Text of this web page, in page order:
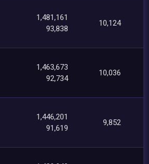
1,481,161
93,838
10,124
1,463,673
92,734
10,036
1,446,201
91,619
9,852